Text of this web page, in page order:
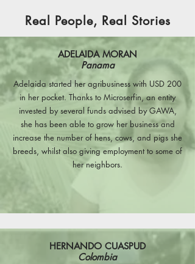
Real People, Real Stories
ADELAIDA MORAN
Panama
Adelaida started her agribusiness with USD 200
in her pocket. Thanks to Microserfin, an entity
invested by several funds advised by GAWA,
she has been able to grow her business and
increase the number of hens, cows, and pigs she
breeds, whilst also giving employment to some of
her neighbors.
HERNANDO CUASPUD
Colombia